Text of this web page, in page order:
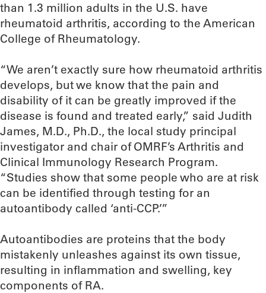
than 1.3 million adults in the U.S. have
rheumatoid arthritis, according to the American
College of Rheumatology.
“We aren’t exactly sure how rheumatoid arthritis
develops, but we know that the pain and
disability of it can be greatly improved if the
disease is found and treated early,” said Judith
James, M.D., Ph.D., the local study principal
investigator and chair of OMRF’s Arthritis and
Clinical Immunology Research Program.
“Studies show that some people who are at risk
can be identified through testing for an
autoantibody called ‘anti-CCP.’”
Autoantibodies are proteins that the body
mistakenly unleashes against its own tissue,
resulting in inflammation and swelling, key
components of RA.